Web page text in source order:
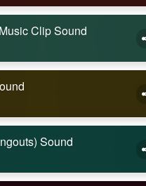
Clip Sound
Sound